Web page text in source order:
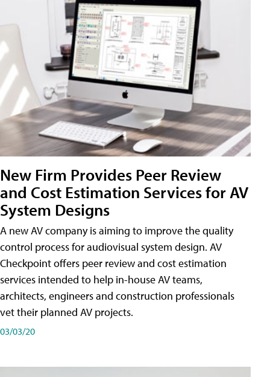
New Firm Provides Peer Review
and Cost Estimation Services for AV
System Designs
A new AV company is aiming to improve the quality
control process for audiovisual system design. AV
Checkpoint offers peer review and cost estimation
services intended to help in-house AV teams,
architects, engineers and construction professionals
vet their planned AV projects.
03/03/20